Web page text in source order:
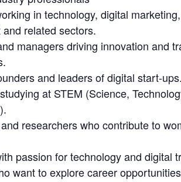
in technology, digital
related sectors.
managers driving innovation and
and leaders of digital start-
at STEM (Science,
researchers who contribute to
passion for technology and digital
want to explore career